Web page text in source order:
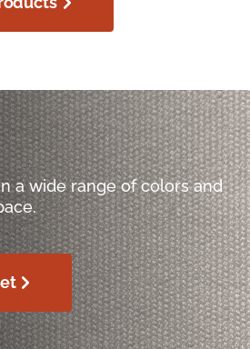
a wide range of colors and